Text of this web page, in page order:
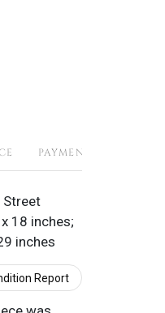
PAYMENTS
Street
18 inches;
inches
Report